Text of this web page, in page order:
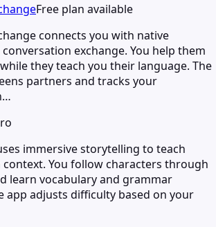
Free plan available
connects you with native
exchange. You help them
they teach you their language. The
partners and tracks your
immersive storytelling to teach
context. You follow characters through
learn vocabulary and grammar
app adjusts difficulty based on your